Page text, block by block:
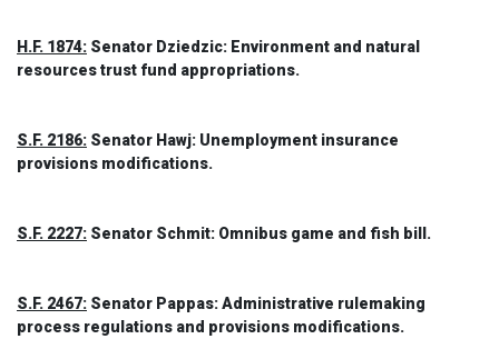
H.F. 1874: Senator Dziedzic: Environment and natural
resources trust fund appropriations.
S.F. 2186: Senator Hawj: Unemployment insurance
provisions modifications.
S.F. 2227: Senator Schmit: Omnibus game and fish bill.
S.F. 2467: Senator Pappas: Administrative rulemaking
process regulations and provisions modifications.